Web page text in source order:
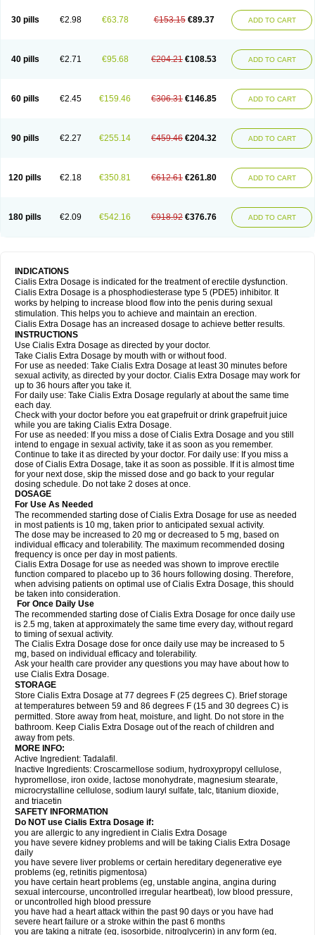
30 pills €2.98 €63.78 €153.15 €89.37 ADD TO CART
40 pills €2.71 €95.68 €204.21 €108.53 ADD TO CART
60 pills €2.45 €159.46 €306.31 €146.85 ADD TO CART
90 pills €2.27 €255.14 €459.46 €204.32 ADD TO CART
120 pills €2.18 €350.81 €612.61 €261.80 ADD TO CART
180 pills €2.09 €542.16 €918.92 €376.76 ADD TO CART
INDICATIONS
Cialis Extra Dosage is indicated for the treatment of erectile dysfunction.
Cialis Extra Dosage is a phosphodiesterase type 5 (PDE5) inhibitor. It
works by helping to increase blood flow into the penis during sexual
stimulation. This helps you to achieve and maintain an erection.
Cialis Extra Dosage has an increased dosage to achieve better results.
INSTRUCTIONS
Use Cialis Extra Dosage as directed by your doctor.
Take Cialis Extra Dosage by mouth with or without food.
For use as needed: Take Cialis Extra Dosage at least 30 minutes before
sexual activity, as directed by your doctor. Cialis Extra Dosage may work for
up to 36 hours after you take it.
For daily use: Take Cialis Extra Dosage regularly at about the same time
each day.
Check with your doctor before you eat grapefruit or drink grapefruit juice
while you are taking Cialis Extra Dosage.
For use as needed: If you miss a dose of Cialis Extra Dosage and you still
intend to engage in sexual activity, take it as soon as you remember.
Continue to take it as directed by your doctor. For daily use: If you miss a
dose of Cialis Extra Dosage, take it as soon as possible. If it is almost time
for your next dose, skip the missed dose and go back to your regular
dosing schedule. Do not take 2 doses at once.
DOSAGE
For Use As Needed
The recommended starting dose of Cialis Extra Dosage for use as needed
in most patients is 10 mg, taken prior to anticipated sexual activity.
The dose may be increased to 20 mg or decreased to 5 mg, based on
individual efficacy and tolerability. The maximum recommended dosing
frequency is once per day in most patients.
Cialis Extra Dosage for use as needed was shown to improve erectile
function compared to placebo up to 36 hours following dosing. Therefore,
when advising patients on optimal use of Cialis Extra Dosage, this should
be taken into consideration.
For Once Daily Use
The recommended starting dose of Cialis Extra Dosage for once daily use
is 2.5 mg, taken at approximately the same time every day, without regard
to timing of sexual activity.
The Cialis Extra Dosage dose for once daily use may be increased to 5
mg, based on individual efficacy and tolerability.
Ask your health care provider any questions you may have about how to
use Cialis Extra Dosage.
STORAGE
Store Cialis Extra Dosage at 77 degrees F (25 degrees C). Brief storage
at temperatures between 59 and 86 degrees F (15 and 30 degrees C) is
permitted. Store away from heat, moisture, and light. Do not store in the
bathroom. Keep Cialis Extra Dosage out of the reach of children and
away from pets.
MORE INFO:
Active Ingredient: Tadalafil.
Inactive Ingredients: Croscarmellose sodium, hydroxypropyl cellulose,
hypromellose, iron oxide, lactose monohydrate, magnesium stearate,
microcrystalline cellulose, sodium lauryl sulfate, talc, titanium dioxide,
and triacetin
SAFETY INFORMATION
Do NOT use Cialis Extra Dosage if:
you are allergic to any ingredient in Cialis Extra Dosage
you have severe kidney problems and will be taking Cialis Extra Dosage
daily
you have severe liver problems or certain hereditary degenerative eye
problems (eg, retinitis pigmentosa)
you have certain heart problems (eg, unstable angina, angina during
sexual intercourse, uncontrolled irregular heartbeat), low blood pressure,
or uncontrolled high blood pressure
you have had a heart attack within the past 90 days or you have had
severe heart failure or a stroke within the past 6 months
you are taking a nitrate (eg, isosorbide, nitroglycerin) in any form (eg,